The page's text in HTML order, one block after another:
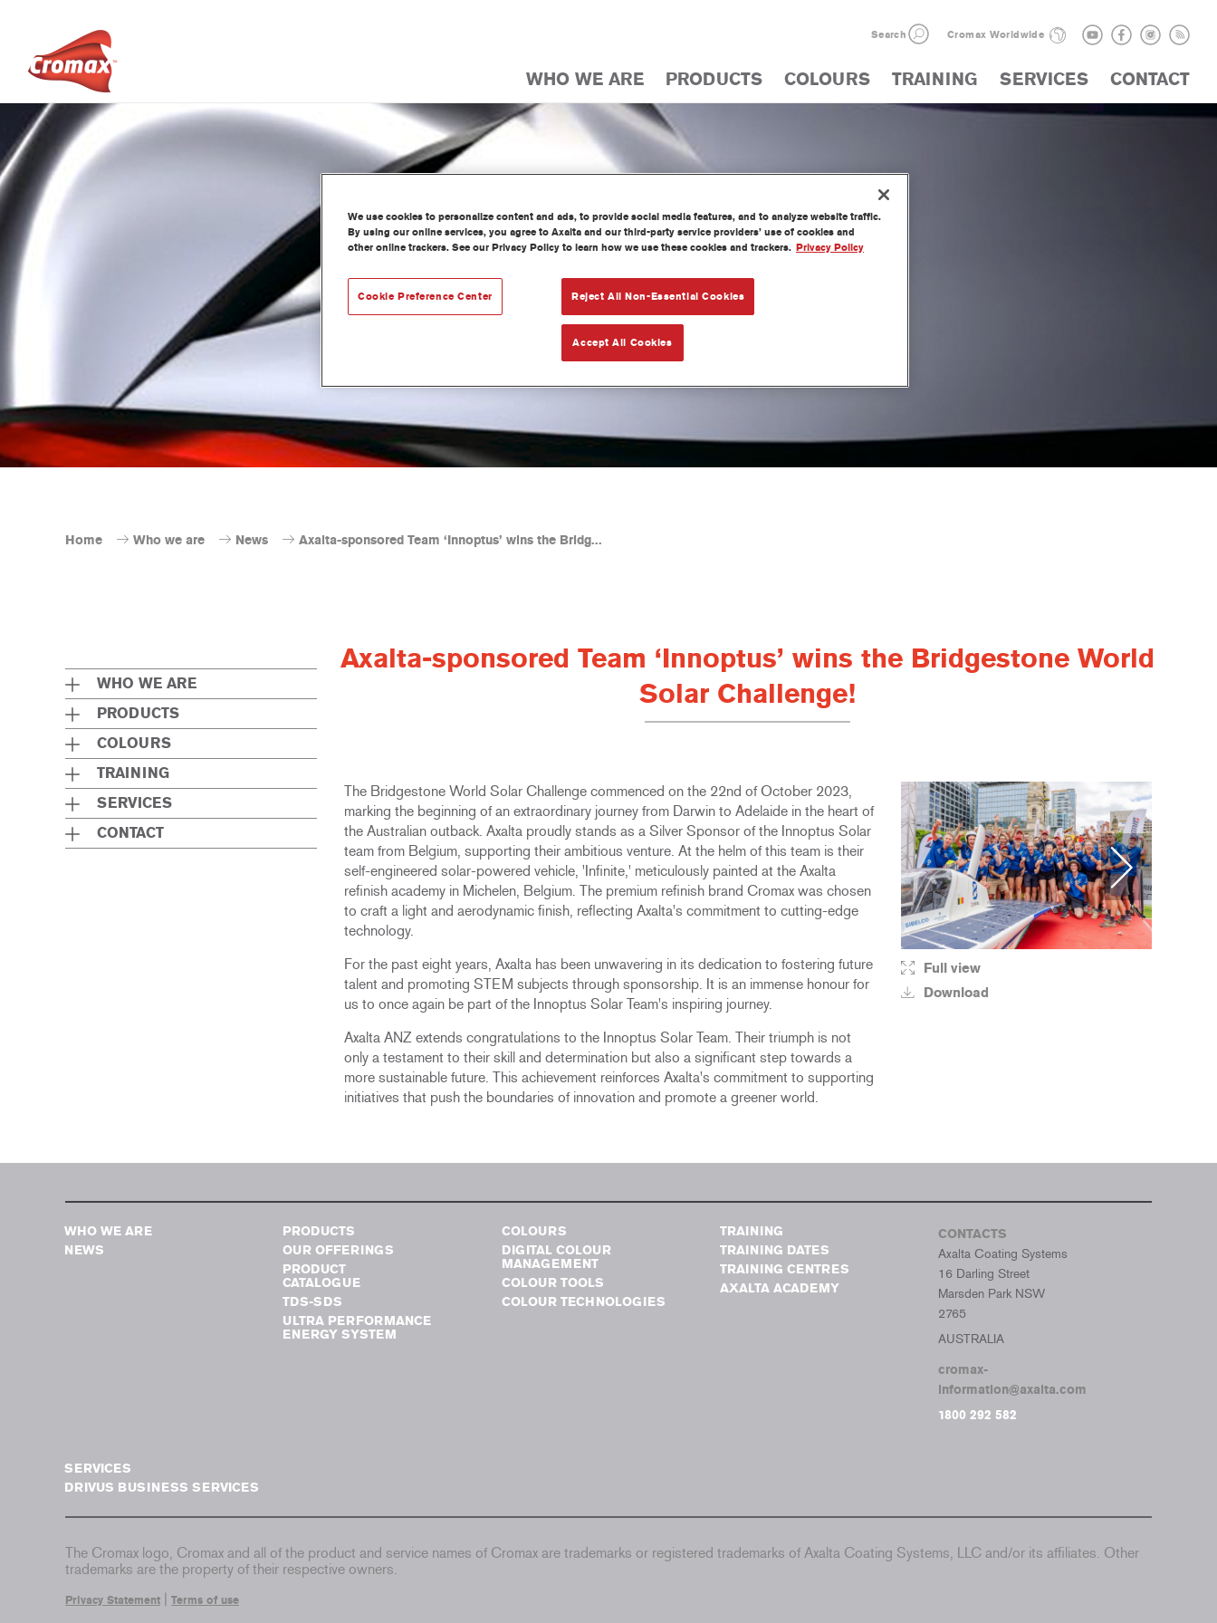
Search Cromax Worldwide
WHO WE ARE PRODUCTS COLOURS TRAINING SERVICES CONTACT
Home Who we are News Axalta-sponsored Team ‘Innoptus’ wins the Bridg...
WHO WE ARE
PRODUCTS
COLOURS
TRAINING
SERVICES
CONTACT
Axalta-sponsored Team ‘Innoptus’ wins the Bridgestone World
Solar Challenge!
The Bridgestone World Solar Challenge commenced on the 22nd of October 2023,
marking the beginning of an extraordinary journey from Darwin to Adelaide in the heart of
the Australian outback. Axalta proudly stands as a Silver Sponsor of the Innoptus Solar
team from Belgium, supporting their ambitious venture. At the helm of this team is their
self-engineered solar-powered vehicle, 'Infinite,' meticulously painted at the Axalta
refinish academy in Michelen, Belgium. The premium refinish brand Cromax was chosen
to craft a light and aerodynamic finish, reflecting Axalta's commitment to cutting-edge
technology.
For the past eight years, Axalta has been unwavering in its dedication to fostering future
talent and promoting STEM subjects through sponsorship. It is an immense honour for
us to once again be part of the Innoptus Solar Team's inspiring journey.
Axalta ANZ extends congratulations to the Innoptus Solar Team. Their triumph is not
only a testament to their skill and determination but also a significant step towards a
more sustainable future. This achievement reinforces Axalta's commitment to supporting
initiatives that push the boundaries of innovation and promote a greener world.
Full view
Download
WHO WE ARE
NEWS
PRODUCTS
OUR OFFERINGS
PRODUCT
CATALOGUE
TDS-SDS
ULTRA PERFORMANCE
ENERGY SYSTEM
COLOURS
DIGITAL COLOUR
MANAGEMENT
COLOUR TOOLS
COLOUR TECHNOLOGIES
TRAINING
TRAINING DATES
TRAINING CENTRES
AXALTA ACADEMY
SERVICES
DRIVUS BUSINESS SERVICES
CONTACTS
Axalta Coating Systems
16 Darling Street
Marsden Park NSW
2765
AUSTRALIA
cromax-
information@axalta.com
1800 292 582
The Cromax logo, Cromax and all of the product and service names of Cromax are trademarks or registered trademarks of Axalta Coating Systems, LLC and/or its affiliates. Other
trademarks are the property of their respective owners.
Privacy Statement Terms of use
We use cookies to personalize content and ads, to provide social media features, and to analyze website traffic.
By using our online services, you agree to Axalta and our third-party service providers’ use of cookies and
other online trackers. See our Privacy Policy to learn how we use these cookies and trackers. Privacy Policy
Reject All Non-Essential Cookies
Accept All Cookies
Cookie Preference Center